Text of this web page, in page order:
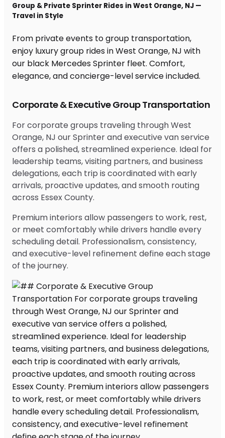
Corporate & Executive Group Transportation
For corporate groups traveling through West
Orange, NJ our Sprinter and executive van service
offers a polished, streamlined experience. Ideal for
leadership teams, visiting partners, and business
delegations, each trip is coordinated with early
arrivals, proactive updates, and smooth routing
across Essex County.
Premium interiors allow passengers to work, rest,
or meet comfortably while drivers handle every
scheduling detail. Professionalism, consistency,
and executive-level refinement define each stage
of the journey.
Group & Private Sprinter Rides in West Orange, NJ —
Travel in Style
From private events to group transportation,
enjoy luxury group rides in West Orange, NJ with
our black Mercedes Sprinter fleet. Comfort,
elegance, and concierge-level service included.